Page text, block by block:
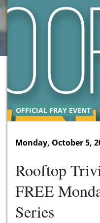
OFFICIAL FRAY EVENT
Monday, October 5,
Rooftop
FREE
Series